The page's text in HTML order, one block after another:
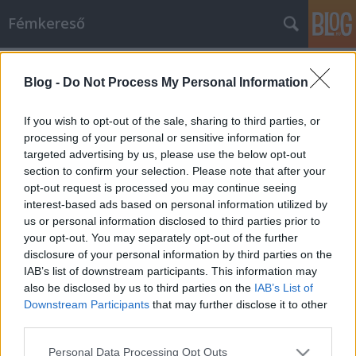
Blog - Do Not Process My Personal Information
If you wish to opt-out of the sale, sharing to third parties, or
processing of your personal or sensitive information for
targeted advertising by us, please use the below opt-out
section to confirm your selection. Please note that after your
opt-out request is processed you may continue seeing
interest-based ads based on personal information utilized by
us or personal information disclosed to third parties prior to
your opt-out. You may separately opt-out of the further
disclosure of your personal information by third parties on the
IAB’s list of downstream participants. This information may
also be disclosed by us to third parties on the IAB’s List of
Downstream Participants that may further disclose it to other
Please note that this website/app uses one or more Google
Personal Data Processing Opt Outs
Fémkereső
Horror a sivatagban (SaturninE,
Abysmal Grief, Black Cobra és Acid
King a Roham bárban)
HORNER• 2015. május 09.
Választani kellett ismét. Két ígéretes koncert
ugyanazon az estén. Aztán a szervező varázsütésre
megoldotta, hogy ne legyen saját maga
konkurenciája, egybetolta az olasz doom/okkultisták
és az amerikai
pszichedelic/experimentális/füves/stoner és magyar
követőik föllépéseit, a…